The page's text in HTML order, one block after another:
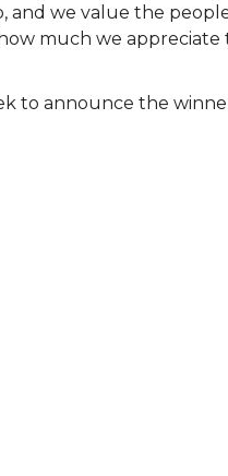
and we value the
much we
to announce the